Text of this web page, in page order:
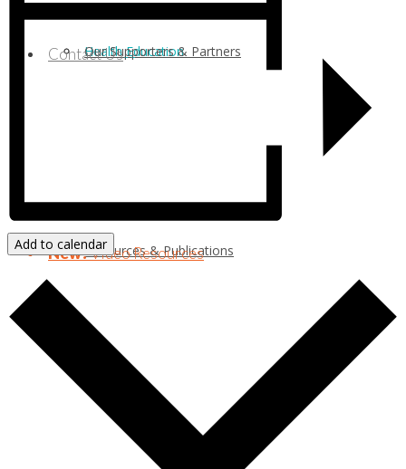
Health Education
Resources & Publications
Our Supporters & Partners
Contact Us
New!Video Resources
Add to calendar